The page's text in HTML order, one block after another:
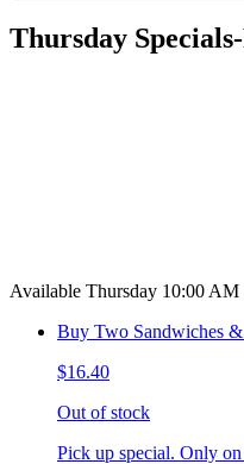
Thursday
Available Thursday 10:00
Buy Two Sandwiches
$16.40
Out of stock
Pick up special. Only